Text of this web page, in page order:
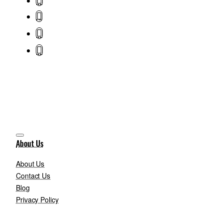
About Us
About Us
Contact Us
Blog
Privacy Policy